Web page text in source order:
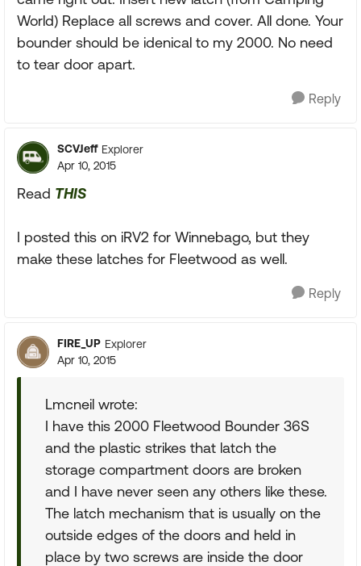
World) Replace all screws and cover. All done. Your
bounder should be idenical to my 2000. No need
to tear door apart.
Reply
SCVJeff Explorer
Apr 10, 2015
Read THIS
I posted this on iRV2 for Winnebago, but they
make these latches for Fleetwood as well.
Reply
FIRE_UP Explorer
Apr 10, 2015
Lmcneil wrote:
I have this 2000 Fleetwood Bounder 36S
and the plastic strikes that latch the
storage compartment doors are broken
and I have never seen any others like these.
The latch mechanism that is usually on the
outside edges of the doors and held in
place by two screws are inside the door